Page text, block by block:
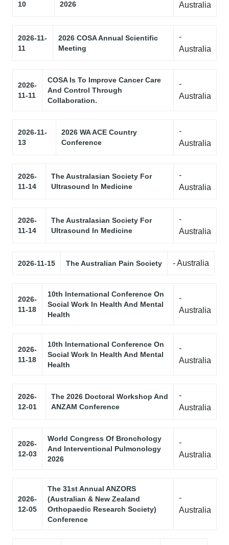
10
2026
Australia
2026-11-
11
2026 COSA Annual Scientific
Meeting
-
Australia
2026-
11-11
COSA Is To Improve Cancer Care
And Control Through
Collaboration.
-
Australia
2026-11-
13
2026 WA ACE Country
Conference
-
Australia
2026-
11-14
The Australasian Society For
Ultrasound In Medicine
-
Australia
2026-
11-14
The Australasian Society For
Ultrasound In Medicine
-
Australia
2026-11-15 The Australian Pain Society - Australia
2026-
11-18
10th International Conference On
Social Work In Health And Mental
Health
-
Australia
2026-
11-18
10th International Conference On
Social Work In Health And Mental
Health
-
Australia
2026-
12-01
The 2026 Doctoral Workshop And
ANZAM Conference
-
Australia
2026-
12-03
World Congress Of Bronchology
And Interventional Pulmonology
2026
-
Australia
2026-
12-05
The 31st Annual ANZORS
(Australian & New Zealand
Orthopaedic Research Society)
Conference
-
Australia